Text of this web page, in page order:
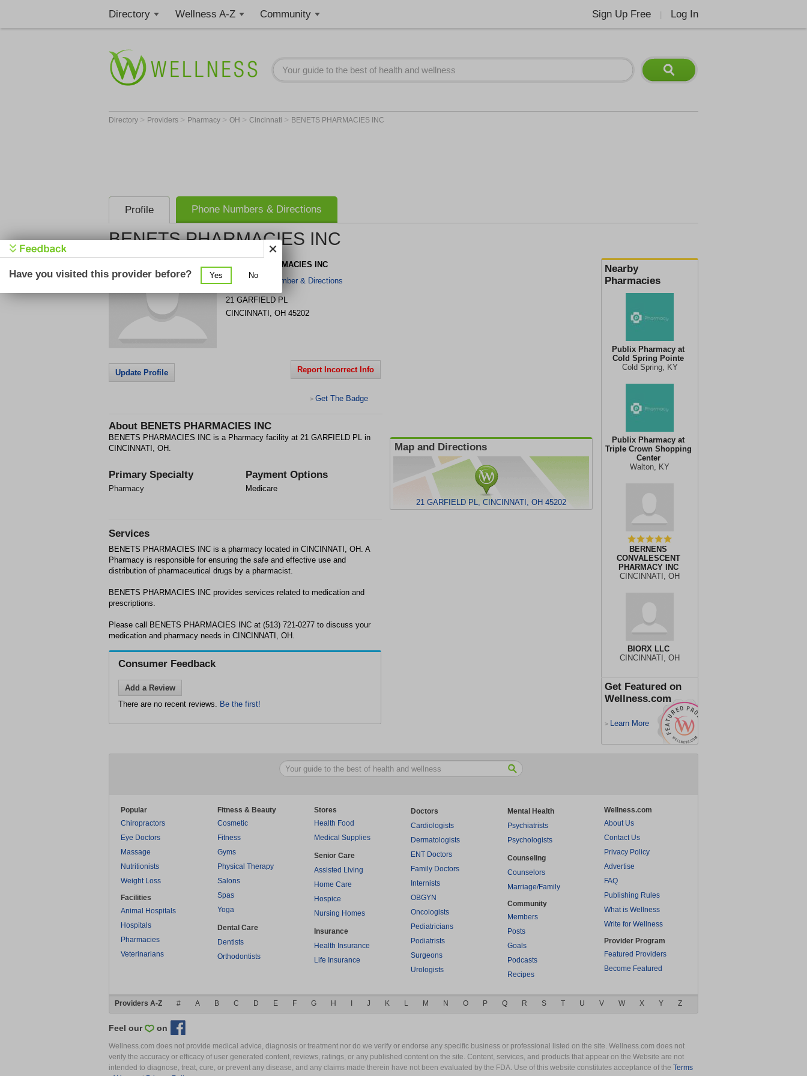
Directory Wellness A-Z Community Sign Up Free Log In
Directory > Providers > Pharmacy > OH > Cincinnati > BENETS PHARMACIES INC
Profile Phone Numbers & Directions
BENETS PHARMACIES INC
Nearby
Pharmacies
Publix Pharmacy at
Cold Spring Pointe
Cold Spring, KY
Publix Pharmacy at
Triple Crown Shopping
Center
Walton, KY
BERNENS
CONVALESCENT
PHARMACY INC
CINCINNATI, OH
BIORX LLC
CINCINNATI, OH
Get Featured on
Wellness.com
> Learn More
BENETS PHARMACIES INC
Get Phone Number & Directions
21 GARFIELD PL
CINCINNATI , OH 45202
Update Profile Report Incorrect Info
> Get The Badge
About BENETS PHARMACIES INC
BENETS PHARMACIES INC is a Pharmacy facility at 21 GARFIELD PL in
CINCINNATI, OH.
Primary Specialty
Pharmacy
Payment Options
Medicare
Map and Directions
21 GARFIELD PL, CINCINNATI, OH 45202
Services
BENETS PHARMACIES INC is a pharmacy located in CINCINNATI, OH. A
Pharmacy is responsible for ensuring the safe and effective use and
distribution of pharmaceutical drugs by a pharmacist.
BENETS PHARMACIES INC provides services related to medication and
prescriptions.
Please call BENETS PHARMACIES INC at (513) 721-0277 to discuss your
medication and pharmacy needs in CINCINNATI, OH.
Consumer Feedback
Add a Review
There are no recent reviews. Be the first!
Popular
Chiropractors
Eye Doctors
Massage
Nutritionists
Weight Loss
Facilities
Animal Hospitals
Hospitals
Pharmacies
Veterinarians
Fitness & Beauty
Cosmetic
Fitness
Gyms
Physical Therapy
Salons
Spas
Yoga
Dental Care
Dentists
Orthodontists
Stores
Health Food
Medical Supplies
Senior Care
Assisted Living
Home Care
Hospice
Nursing Homes
Insurance
Health Insurance
Life Insurance
Doctors
Cardiologists
Dermatologists
ENT Doctors
Family Doctors
Internists
OBGYN
Oncologists
Pediatricians
Podiatrists
Surgeons
Urologists
Mental Health
Psychiatrists
Psychologists
Counseling
Counselors
Marriage/Family
Community
Members
Posts
Goals
Podcasts
Recipes
Wellness.com
About Us
Contact Us
Privacy Policy
Advertise
FAQ
Publishing Rules
What is Wellness
Write for Wellness
Provider Program
Featured Providers
Become Featured
Providers A-Z # A B C D E F G H J K L M N O P Q R S T U V W X Y Z
Feel our on
Wellness.com does not provide medical advice, diagnosis or treatment nor do we verify or endorse any specific business or professional listed on the site. Wellness.com does not
verify the accuracy or efficacy of user generated content, reviews, ratings, or any published content on the site. Content, services, and products that appear on the Website are not
intended to diagnose, treat, cure, or prevent any disease, and any claims made therein have not been evaluated by the FDA. Use of this website constitutes acceptance of the Terms
Have you visited this provider before? Yes No